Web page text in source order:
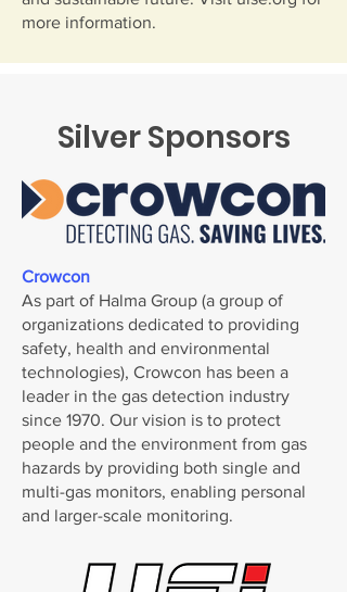
more information.
Silver Sponsors
Crowcon
As part of Halma Group (a group of
organizations dedicated to providing
safety, health and environmental
technologies), Crowcon has been a
leader in the gas detection industry
since 1970. Our vision is to protect
people and the environment from gas
hazards by providing both single and
multi-gas monitors, enabling personal
and larger-scale monitoring.